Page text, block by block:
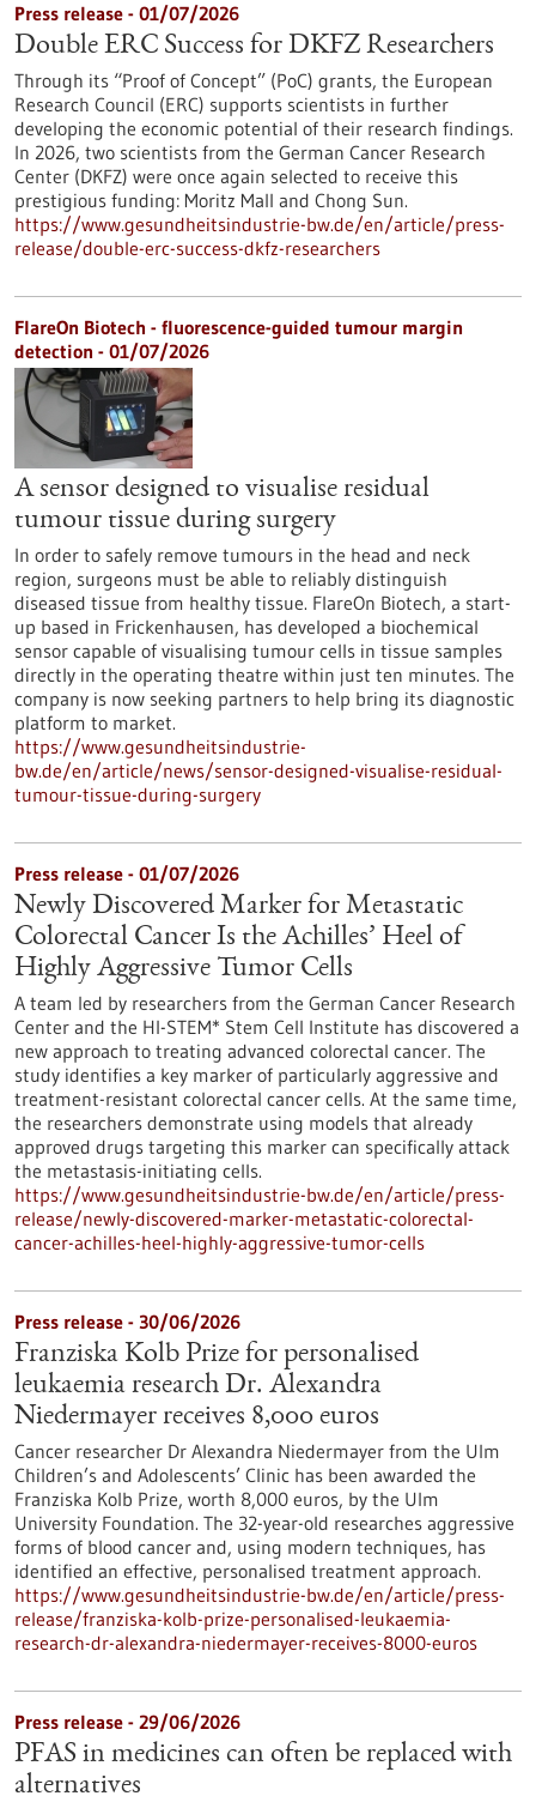
Press release - 01/07/2026
Double ERC Success for DKFZ Researchers
Through its “Proof of Concept” (PoC) grants, the European
Research Council (ERC) supports scientists in further
developing the economic potential of their research findings.
In 2026, two scientists from the German Cancer Research
Center (DKFZ) were once again selected to receive this
prestigious funding: Moritz Mall and Chong Sun.
https://www.gesundheitsindustrie-bw.de/en/article/press-
release/double-erc-success-dkfz-researchers
FlareOn Biotech - fluorescence-guided tumour margin
detection - 01/07/2026
A sensor designed to visualise residual
tumour tissue during surgery
In order to safely remove tumours in the head and neck
region, surgeons must be able to reliably distinguish
diseased tissue from healthy tissue. FlareOn Biotech, a start-
up based in Frickenhausen, has developed a biochemical
sensor capable of visualising tumour cells in tissue samples
directly in the operating theatre within just ten minutes. The
company is now seeking partners to help bring its diagnostic
platform to market.
https://www.gesundheitsindustrie-
bw.de/en/article/news/sensor-designed-visualise-residual-
tumour-tissue-during-surgery
Press release - 01/07/2026
Newly Discovered Marker for Metastatic
Colorectal Cancer Is the Achilles’ Heel of
Highly Aggressive Tumor Cells
A team led by researchers from the German Cancer Research
Center and the HI-STEM* Stem Cell Institute has discovered a
new approach to treating advanced colorectal cancer. The
study identifies a key marker of particularly aggressive and
treatment-resistant colorectal cancer cells. At the same time,
the researchers demonstrate using models that already
approved drugs targeting this marker can specifically attack
the metastasis-initiating cells.
https://www.gesundheitsindustrie-bw.de/en/article/press-
release/newly-discovered-marker-metastatic-colorectal-
cancer-achilles-heel-highly-aggressive-tumor-cells
Press release - 30/06/2026
Franziska Kolb Prize for personalised
leukaemia research Dr. Alexandra
Niedermayer receives 8,000 euros
Cancer researcher Dr Alexandra Niedermayer from the Ulm
Children’s and Adolescents’ Clinic has been awarded the
Franziska Kolb Prize, worth 8,000 euros, by the Ulm
University Foundation. The 32-year-old researches aggressive
forms of blood cancer and, using modern techniques, has
identified an effective, personalised treatment approach.
https://www.gesundheitsindustrie-bw.de/en/article/press-
release/franziska-kolb-prize-personalised-leukaemia-
research-dr-alexandra-niedermayer-receives-8000-euros
Press release - 29/06/2026
PFAS in medicines can often be replaced with
alternatives